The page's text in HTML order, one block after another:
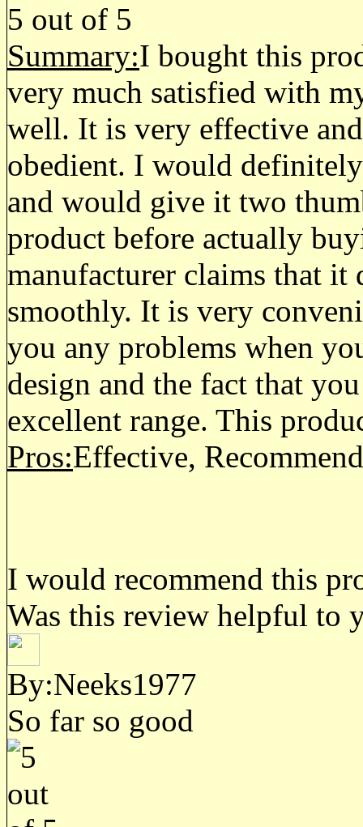
5 out of 5
Summary:I bought this
very much satisfied with
well. It is very effective
obedient. I would
and would give it two
product before actually
manufacturer claims that
smoothly. It is very
you any problems when
design and the fact that
excellent range. This
Pros:Effective,
I would recommend this
Was this review helpful to
By:Neeks1977
So far so good